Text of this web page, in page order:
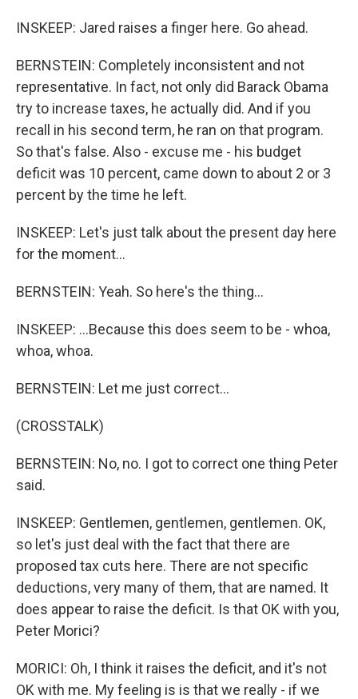
INSKEEP: Jared raises a finger here. Go ahead.
BERNSTEIN: Completely inconsistent and not
representative. In fact, not only did Barack Obama
try to increase taxes, he actually did. And if you
recall in his second term, he ran on that program.
So that's false. Also - excuse me - his budget
deficit was 10 percent, came down to about 2 or 3
percent by the time he left.
INSKEEP: Let's just talk about the present day here
for the moment...
BERNSTEIN: Yeah. So here's the thing...
INSKEEP: ...Because this does seem to be - whoa,
whoa, whoa.
BERNSTEIN: Let me just correct...
(CROSSTALK)
BERNSTEIN: No, no. I got to correct one thing Peter
said.
INSKEEP: Gentlemen, gentlemen, gentlemen. OK,
so let's just deal with the fact that there are
proposed tax cuts here. There are not specific
deductions, very many of them, that are named. It
does appear to raise the deficit. Is that OK with you,
Peter Morici?
MORICI: Oh, I think it raises the deficit, and it's not
OK with me. My feeling is is that we really - if we